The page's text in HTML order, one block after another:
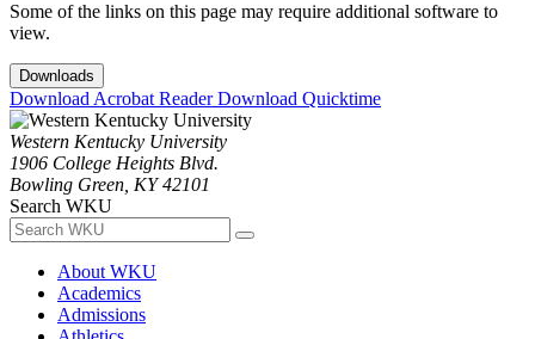
Some of the links on this page may require additional software to
view.
Downloads
Download Acrobat ReaderDownload Quicktime
Western Kentucky University
1906 College Heights Blvd.
Bowling Green, KY 42101
Search WKU
About WKU
Academics
Admissions